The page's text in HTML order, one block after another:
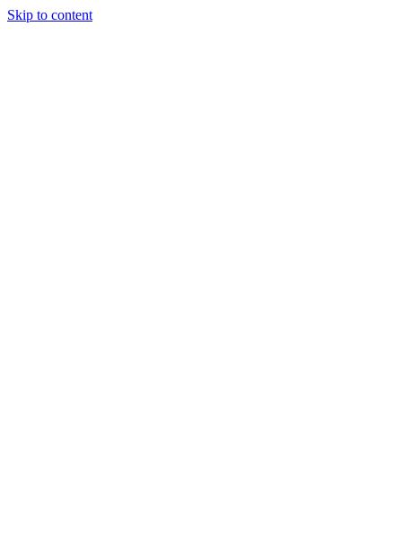
Skip to content